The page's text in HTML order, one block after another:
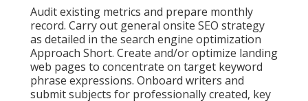
Audit existing metrics and prepare monthly
record. Carry out general onsite SEO strategy
as detailed in the search engine optimization
Approach Short. Create and/or optimize landing
web pages to concentrate on target keyword
phrase expressions. Onboard writers and
submit subjects for professionally created, key